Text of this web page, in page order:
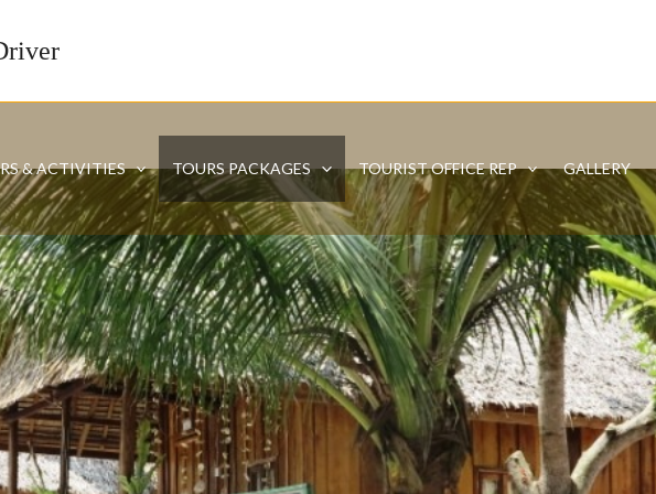
& ACTIVITIES TOURS PACKAGES TOURIST OFFICE REP GALLERY